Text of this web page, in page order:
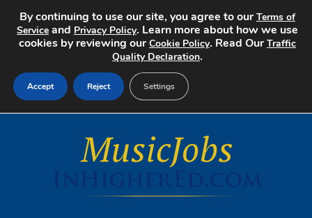
Search Jobs
By continuing to use our site, you agree to ourTerms of
Service and Privacy Policy. Learn more about how we use
cookies by reviewing ourCookie Policy. Read OurTraffic
Quality Declaration.
Accept Reject Settings